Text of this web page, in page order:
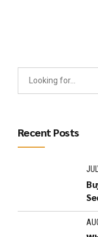
Recent Posts